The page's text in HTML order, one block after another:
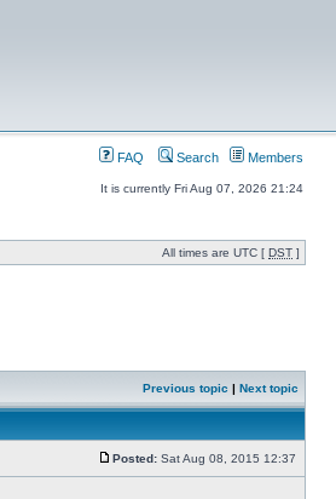
FAQ Search Members
It is currently Fri Aug 07, 2026 21:24
All times are UTC [ DST ]
Previous topic | Next topic
Posted: Sat Aug 08, 2015 12:37